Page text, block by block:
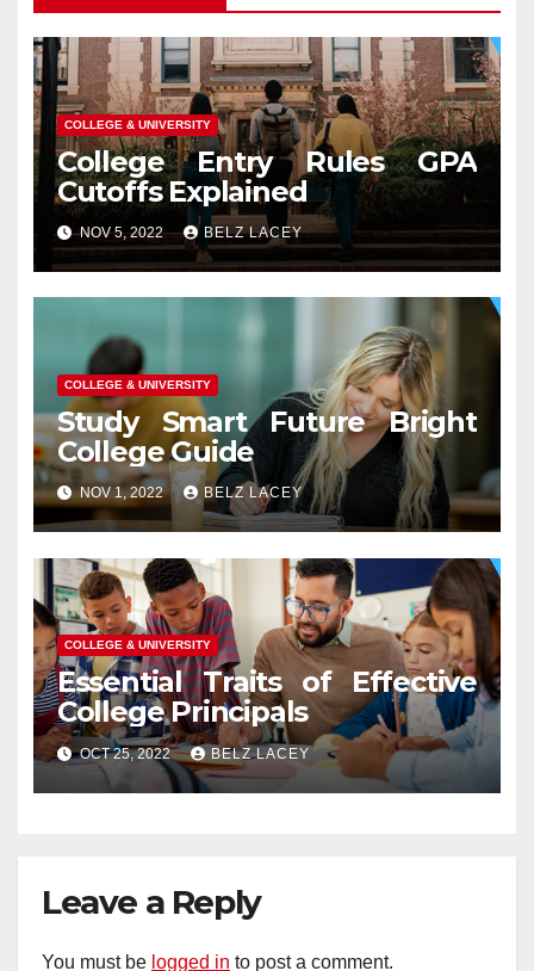
COLLEGE & UNIVERSITY
College Entry Rules GPA
Cutoffs Explained
NOV 5, 2022 BELZ LACEY
COLLEGE & UNIVERSITY
Study Smart Future Bright
College Guide
NOV 1, 2022 BELZ LACEY
COLLEGE & UNIVERSITY
Essential Traits of Effective
College Principals
OCT 25, 2022 BELZ LACEY
Leave a Reply
You must be logged in to post a comment.